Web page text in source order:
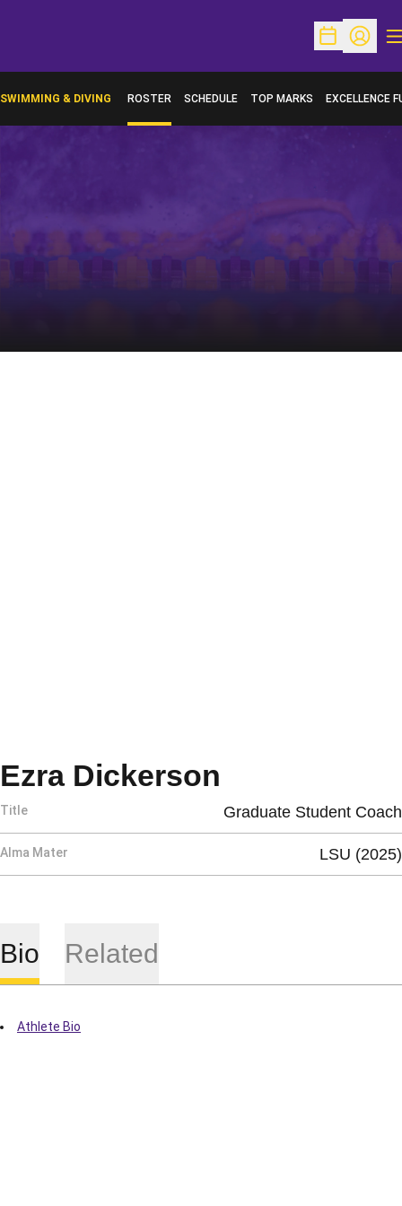
OpenOpen
SWIMMING & DIVING ROSTER SCHEDULE TOP MARKS EXCELLENCE
OPENS IN A
Ezra Dickerson
Title Graduate Student Coach
Alma Mater LSU (2025)
Bio Related
Athlete Bio